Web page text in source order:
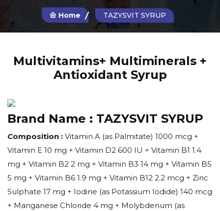
Home TAZYSVIT SYRUP
Multivitamins+ Multiminerals +
Antioxidant Syrup
Brand Name : TAZYSVIT SYRUP
Composition : Vitamin A (as Palmitate) 1000 mcg +
Vitamin E 10 mg + Vitamin D2 600 IU + Vitamin B1 1.4
mg + Vitamin B2 2 mg + Vitamin B3 14 mg + Vitamin B5
5 mg + Vitamin B6 1.9 mg + Vitamin B12 2.2 mcg + Zinc
Sulphate 17 mg + Iodine (as Potassium Iodide) 140 mcg
+ Manganese Chloride 4 mg + Molybdenum (as